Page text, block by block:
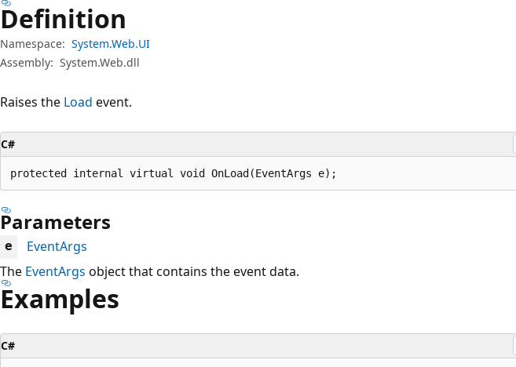
Definition
Namespace: System.Web.UI
Assembly: System.Web.dll
Raises the Load event.
C#
protected internal virtual void OnLoad(EventArgs e);
Parameters
e
EventArgs
The EventArgs object that contains the event data.
Examples
C#